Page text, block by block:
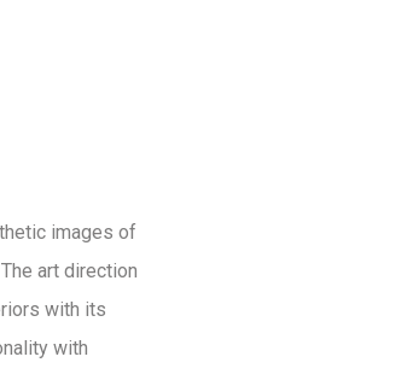
images of
art direction
with its
with